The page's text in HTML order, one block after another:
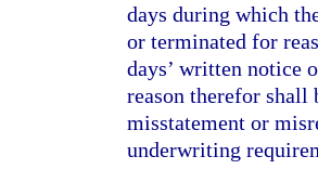
days during which
or terminated for
days’ written notice
reason therefor shall
misstatement or
underwriting